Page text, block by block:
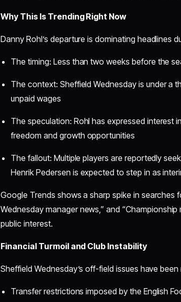
Why This Is Trending Right Now
Danny Rohl’s departure is dominating headlines
The timing: Less than two weeks before the
The context: Sheffield Wednesday is under a
unpaid wages
The speculation: Rohl has expressed interest
freedom and growth opportunities
The fallout: Multiple players are reportedly
Henrik Pedersen is expected to step in as
Google Trends shows a sharp spike in searches
Wednesday manager news,” and
public interest.
Financial Turmoil and Club Instability
Sheffield Wednesday’s off-field issues have been
Transfer restrictions imposed by the English